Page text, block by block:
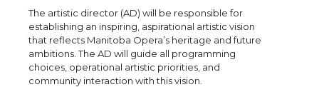
The artistic director (AD) will be responsible for
establishing an inspiring, aspirational artistic vision
that reflects Manitoba Opera’s heritage and future
ambitions. The AD will guide all programming
choices, operational artistic priorities, and
community interaction with this vision.